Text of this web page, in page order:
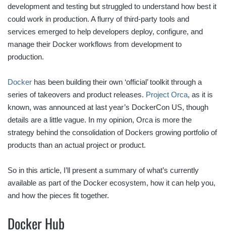
development and testing but struggled to understand how best it
could work in production. A flurry of third-party tools and
services emerged to help developers deploy, configure, and
manage their Docker workflows from development to
production.
Docker has been building their own ‘official’ toolkit through a
series of takeovers and product releases. Project Orca, as it is
known, was announced at last year’s DockerCon US, though
details are a little vague. In my opinion, Orca is more the
strategy behind the consolidation of Dockers growing portfolio of
products than an actual project or product.
So in this article, I’ll present a summary of what’s currently
available as part of the Docker ecosystem, how it can help you,
and how the pieces fit together.
Docker Hub